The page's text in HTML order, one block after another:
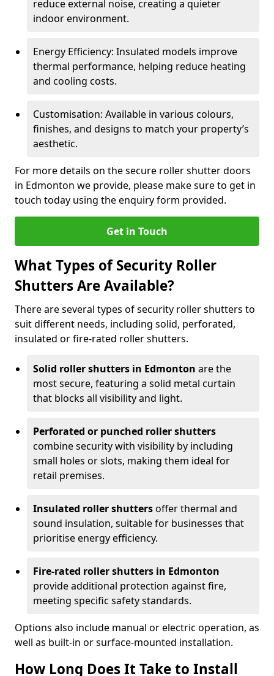
reduce external noise, creating a quieter
indoor environment.
Energy Efficiency: Insulated models improve
thermal performance, helping reduce heating
and cooling costs.
Customisation: Available in various colours,
finishes, and designs to match your property’s
aesthetic.
For more details on the secure roller shutter doors
in Edmonton we provide, please make sure to get in
touch today using the enquiry form provided.
Get in Touch
What Types of Security Roller
Shutters Are Available?
There are several types of security roller shutters to
suit different needs, including solid, perforated,
insulated or fire-rated roller shutters.
Solid roller shutters in Edmonton are the
most secure, featuring a solid metal curtain
that blocks all visibility and light.
Perforated or punched roller shutters
combine security with visibility by including
small holes or slots, making them ideal for
retail premises.
Insulated roller shuttersoffer thermal and
sound insulation, suitable for businesses that
prioritise energy efficiency.
Fire-rated roller shutters in Edmonton
provide additional protection against fire,
meeting specific safety standards.
Options also include manual or electric operation, as
well as built-in or surface-mounted installation.
How Long Does It Take to Install